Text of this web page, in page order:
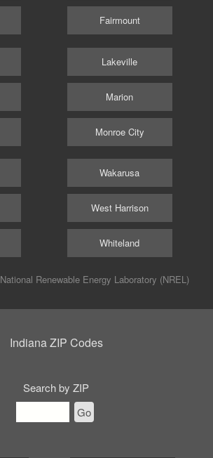
Fairmount
Lakeville
Marion
Monroe City
Wakarusa
West Harrison
Whiteland
National Renewable Energy Laboratory (NREL)
Indiana ZIP Codes
Search by ZIP
Go